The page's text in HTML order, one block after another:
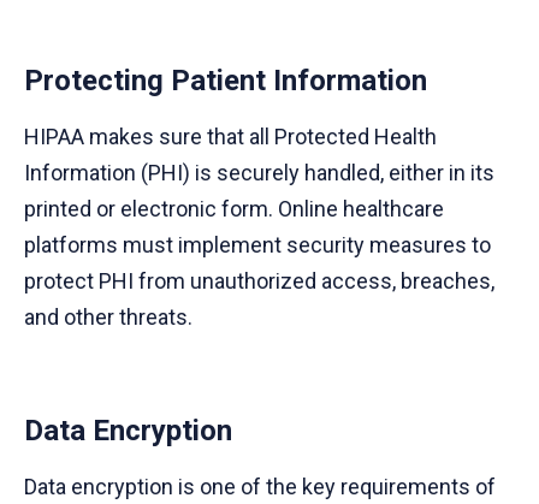
Protecting Patient Information
HIPAA makes sure that all Protected Health
Information (PHI) is securely handled, either in its
printed or electronic form. Online healthcare
platforms must implement security measures to
protect PHI from unauthorized access, breaches,
and other threats.
Data Encryption
Data encryption is one of the key requirements of